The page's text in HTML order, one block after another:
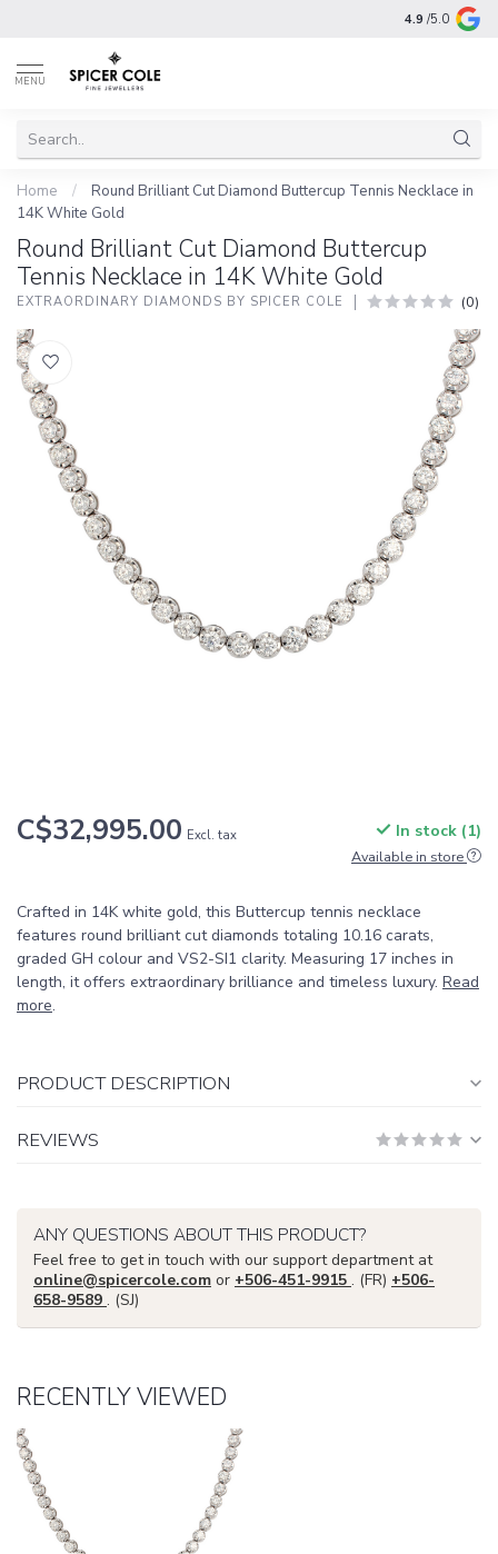
4.9 /5.0
MENU
Home /
Round Brilliant Cut Diamond Buttercup Tennis Necklace in
14K White Gold
Round Brilliant Cut Diamond Buttercup
Tennis Necklace in 14K White Gold
EXTRAORDINARY DIAMONDS BY SPICER COLE (0)
C$32,995.00 Excl. tax In stock (1)
Available in store
Crafted in 14K white gold, this Buttercup tennis necklace
features round brilliant cut diamonds totaling 10.16 carats,
graded GH colour and VS2-SI1 clarity. Measuring 17 inches in
length, it offers extraordinary brilliance and timeless luxury. Read
more.
PRODUCT DESCRIPTION
REVIEWS
ANY QUESTIONS ABOUT THIS PRODUCT?
Feel free to get in touch with our support department at
online@spicercole.com or +506-451-9915 . (FR) +506-
658-9589 . (SJ)
RECENTLY VIEWED